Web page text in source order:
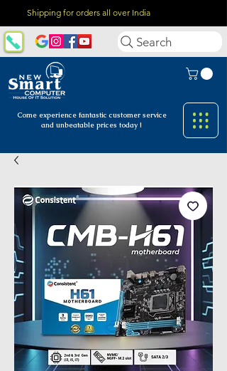
Shipping for orders all over India
Come experience fantastic customer service
and unbeatable prices today !
Search